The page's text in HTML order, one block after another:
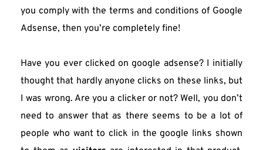
you comply with the terms and conditions of Google
Adsense, then you’re completely fine!
Have you ever clicked on google adsense? I initially
thought that hardly anyone clicks on these links, but
I was wrong. Are you a clicker or not? Well, you don’t
need to answer that as there seems to be a lot of
people who want to click in the google links shown